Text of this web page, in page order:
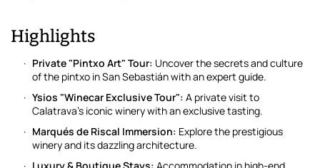
Highlights
Private "Pintxo Art" Tour: Uncover the secrets and culture
of the pintxo in San Sebastián with an expert guide.
Ysios "Winecar Exclusive Tour": A private visit to
Calatrava's iconic winery with an exclusive tasting.
Marqués de Riscal Immersion: Explore the prestigious
winery and its dazzling architecture.